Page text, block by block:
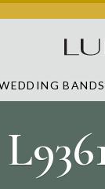
BANDS